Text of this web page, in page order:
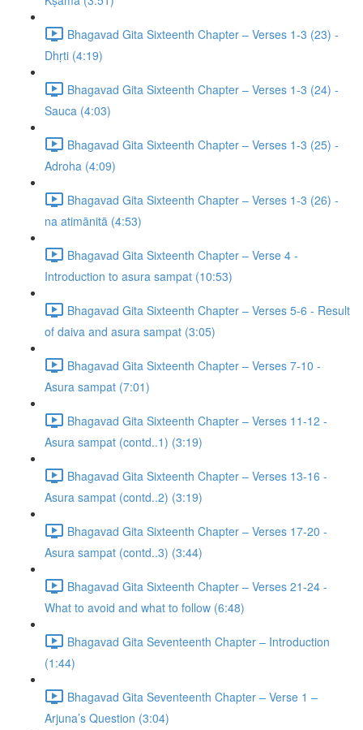
Bhagavad Gita Sixteenth Chapter – Verses 1-3 (23) -
Dhṛti (4:19)
Bhagavad Gita Sixteenth Chapter – Verses 1-3 (24) -
Sauca (4:03)
Bhagavad Gita Sixteenth Chapter – Verses 1-3 (25) -
Adroha (4:09)
Bhagavad Gita Sixteenth Chapter – Verses 1-3 (26) -
na atimānitā (4:53)
Bhagavad Gita Sixteenth Chapter – Verse 4 -
Introduction to asura sampat (10:53)
Bhagavad Gita Sixteenth Chapter – Verses 5-6 - Result
of daiva and asura sampat (3:05)
Bhagavad Gita Sixteenth Chapter – Verses 7-10 -
Asura sampat (7:01)
Bhagavad Gita Sixteenth Chapter – Verses 11-12 -
Asura sampat (contd..1) (3:19)
Bhagavad Gita Sixteenth Chapter – Verses 13-16 -
Asura sampat (contd..2) (3:19)
Bhagavad Gita Sixteenth Chapter – Verses 17-20 -
Asura sampat (contd..3) (3:44)
Bhagavad Gita Sixteenth Chapter – Verses 21-24 -
What to avoid and what to follow (6:48)
Bhagavad Gita Seventeenth Chapter – Introduction
(1:44)
Bhagavad Gita Seventeenth Chapter – Verse 1 –
Arjuna’s Question (3:04)